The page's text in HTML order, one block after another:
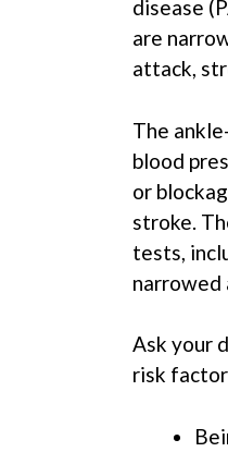
disease
are
attack,
The
blood
or
stroke.
tests,
narrowed
Ask your
risk